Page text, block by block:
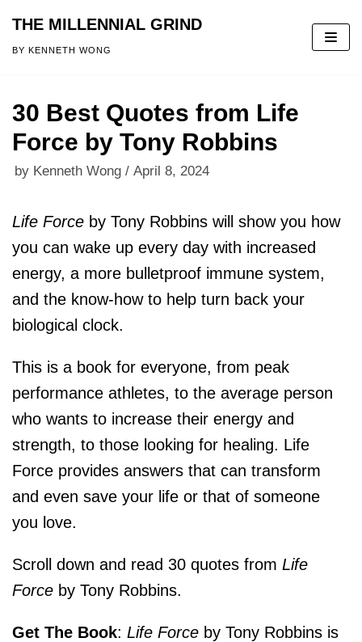
Skip
THE MILLENNIAL GRIND
BY KENNETH WONG
30 Best Quotes from Life
Force by Tony Robbins
by Kenneth Wong April 8, 2024
Life Force by Tony Robbins will show you how
you can wake up every day with increased
energy, a more bulletproof immune system,
and the know-how to help turn back your
biological clock.
This is a book for everyone, from peak
performance athletes, to the average person
who wants to increase their energy and
strength, to those looking for healing. Life
Force provides answers that can transform
and even save your life or that of someone
you love.
Scroll down and read 30 quotes from Life
Force by Tony Robbins.
Get The Book: Life Force by Tony Robbins is